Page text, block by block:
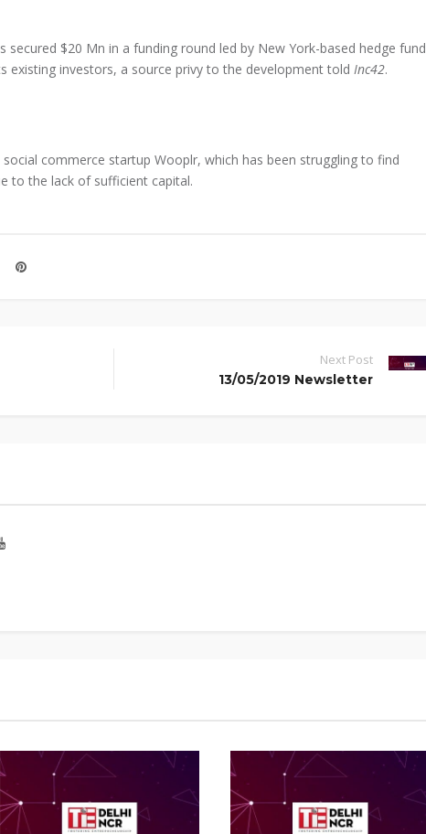
$20 Mn in a funding round led by New York-based hedge fund
existing investors, a source privy to the development told Inc42.
commerce startup Wooplr, which has been struggling to find
to the lack of sufficient capital.
Next Post
13/05/2019 Newsletter